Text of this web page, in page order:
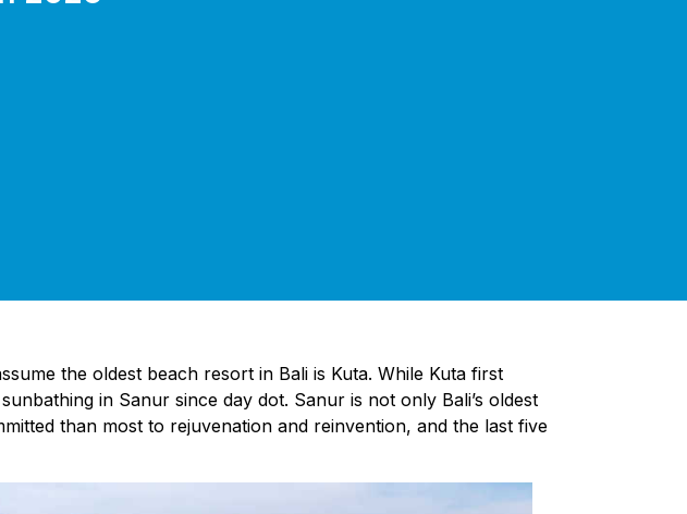
the oldest beach resort in Bali is Kuta. While Kuta first
in Sanur since day dot. Sanur is not only Bali’s oldest
than most to rejuvenation and reinvention, and the last five